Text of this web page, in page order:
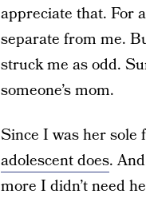
appreciate that. For
separate from me.
struck me as odd.
someone’s mom.
Since I was her sole
adolescent does.
more I didn’t need